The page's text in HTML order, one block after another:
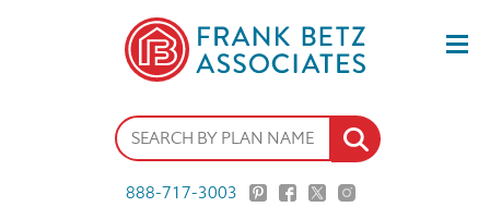
888-717-3003